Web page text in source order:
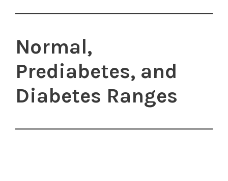
Normal,
Prediabetes, and
Diabetes Ranges